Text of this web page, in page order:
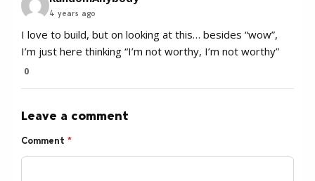
4 years ago
I love to build, but on looking at this… besides “wow”,
I’m just here thinking “I’m not worthy, I’m not worthy”
0
Leave a comment
Comment *